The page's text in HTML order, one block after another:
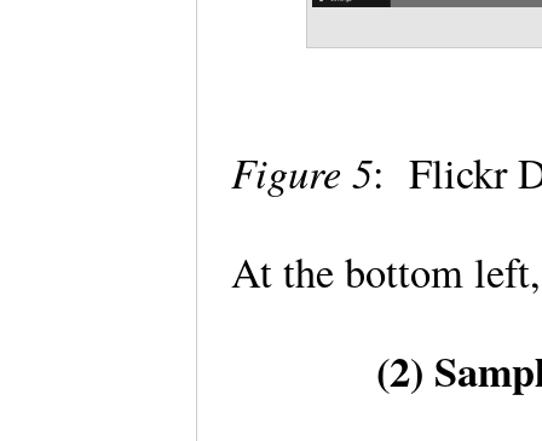
Figure 5: Flickr
At the bottom
(2)